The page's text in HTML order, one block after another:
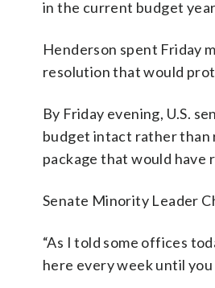
in the current budget
Henderson spent Friday
resolution that would
By Friday evening, U.S.
budget intact rather than
package that would have
Senate Minority Leader
“As I told some offices
here every week until